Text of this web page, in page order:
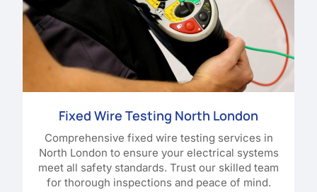
Fixed Wire Testing North London
Comprehensive fixed wire testing services in
North London to ensure your electrical systems
meet all safety standards. Trust our skilled team
for thorough inspections and peace of mind.